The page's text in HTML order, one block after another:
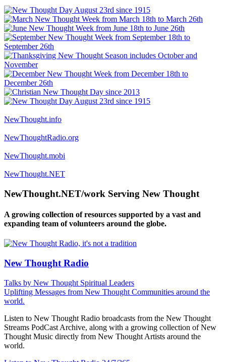
NewThought.info
NewThoughtRadio.org
NewThought.mobi
NewThought.NET
NewThought.NET/work Serving New Thought
A growing collection of resources supported by a vast and
expanding team of volunteers around the globe.
New Thought Radio
Talks by New Thought Spiritual Leaders
Uplifting Messages from New Thought Communities around the
world.
Listen to New Thought Radio broadcasts from the New Thought
Streams PodCast Archive, along with a growing collection of New
Thought Music directly from New Thought Artists around the
world.